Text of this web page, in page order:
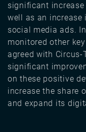
significant
well as an increase
social media ads.
monitored other
agreed with Circus-
significant
on these positive
increase the share
and expand its